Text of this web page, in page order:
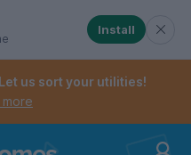
menu. When
When checked,
Install
us sort your utilities!